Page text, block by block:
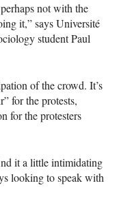
not with the
it,” says Université
student Paul
of the crowd. It’s
for the protests,
for the protesters
it a little intimidating
looking to speak with